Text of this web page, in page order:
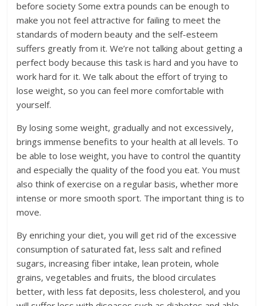
before society Some extra pounds can be enough to
make you not feel attractive for failing to meet the
standards of modern beauty and the self-esteem
suffers greatly from it. We’re not talking about getting a
perfect body because this task is hard and you have to
work hard for it. We talk about the effort of trying to
lose weight, so you can feel more comfortable with
yourself.
By losing some weight, gradually and not excessively,
brings immense benefits to your health at all levels. To
be able to lose weight, you have to control the quantity
and especially the quality of the food you eat. You must
also think of exercise on a regular basis, whether more
intense or more smooth sport. The important thing is to
move.
By enriching your diet, you will get rid of the excessive
consumption of saturated fat, less salt and refined
sugars, increasing fiber intake, lean protein, whole
grains, vegetables and fruits, the blood circulates
better, with less fat deposits, less cholesterol, and you